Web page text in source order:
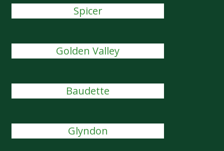
Spicer
Golden Valley
Baudette
Glyndon